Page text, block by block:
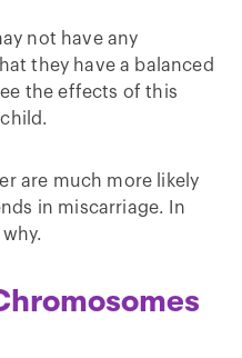
not have any
they have a balanced
the effects of this
are much more likely
in miscarriage. In